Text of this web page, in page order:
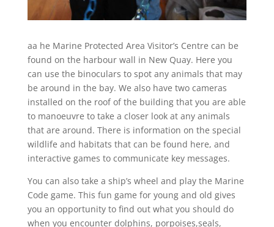
aa he Marine Protected Area Visitor’s Centre can be
found on the harbour wall in New Quay. Here you
can use the binoculars to spot any animals that may
be around in the bay. We also have two cameras
installed on the roof of the building that you are able
to manoeuvre to take a closer look at any animals
that are around. There is information on the special
wildlife and habitats that can be found here, and
interactive games to communicate key messages.
You can also take a ship’s wheel and play the Marine
Code game. This fun game for young and old gives
you an opportunity to find out what you should do
when you encounter dolphins, porpoises,seals,